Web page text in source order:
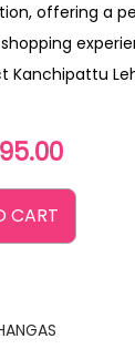
offering a
Kanchipattu
CART